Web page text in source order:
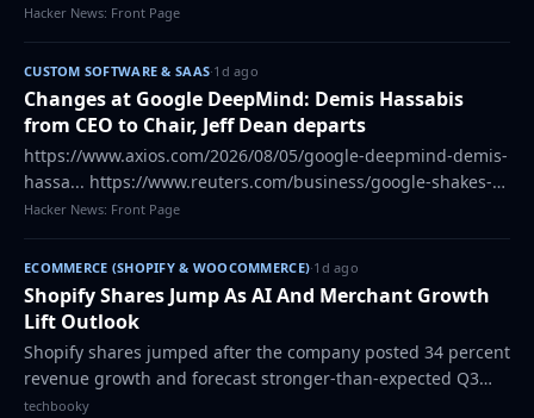
Hacker News: Front Page
CUSTOM SOFTWARE & SAAS·1d ago
Changes at Google DeepMind: Demis Hassabis
from CEO to Chair, Jeff Dean departs
https://www.axios.com/2026/08/05/google-deepmind-demis-
hassa... https://www.reuters.com/business/google-shakes-
up-ai-leaders... https://www.discoveryloop.com/,
https://news.ycombinator.com/item?id=49…
Hacker News: Front Page
ECOMMERCE (SHOPIFY & WOOCOMMERCE)·1d ago
Shopify Shares Jump As AI And Merchant Growth
Lift Outlook
Shopify shares jumped after the company posted 34 percent
revenue growth and forecast stronger-than-expected Q3
sales. The post Shopify Shares Jump As AI And Merchant
techbooky